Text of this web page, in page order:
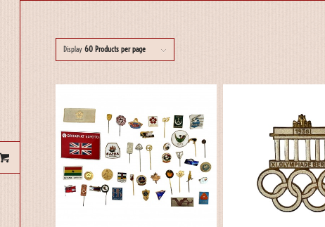
Display 60 Products per page